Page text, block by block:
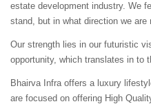
estate development industry. We
stand, but in what direction we are
Our strength lies in our futuristic
opportunity, which translates in to
Bhairva Infra offers a luxury
are focused on offering High